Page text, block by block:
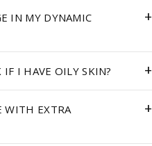
IN MY DYNAMIC
+
IF I HAVE OILY SKIN? +
WITH EXTRA
+